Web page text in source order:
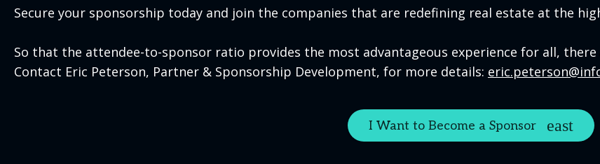
Secure your sponsorship today and join the companies that are redefining real estate at the
So that the attendee-to-sponsor ratio provides the most advantageous experience for all,
Contact Eric Peterson, Partner & Sponsorship Development, for more details:
I Want to Become a Sponsor